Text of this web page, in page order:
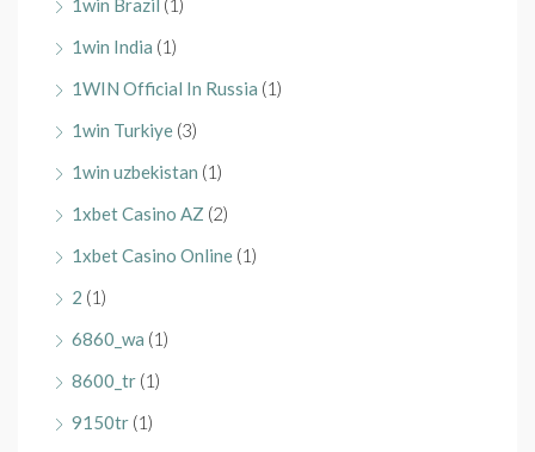
1win Brazil (1)
1win India (1)
1WIN Official In Russia (1)
1win Turkiye (3)
1win uzbekistan (1)
1xbet Casino AZ (2)
1xbet Casino Online (1)
2 (1)
6860_wa (1)
8600_tr (1)
9150tr (1)